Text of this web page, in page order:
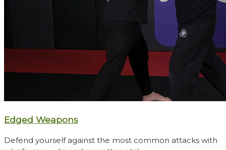
​​Edged Weapons
Defend yourself against the most common attacks with